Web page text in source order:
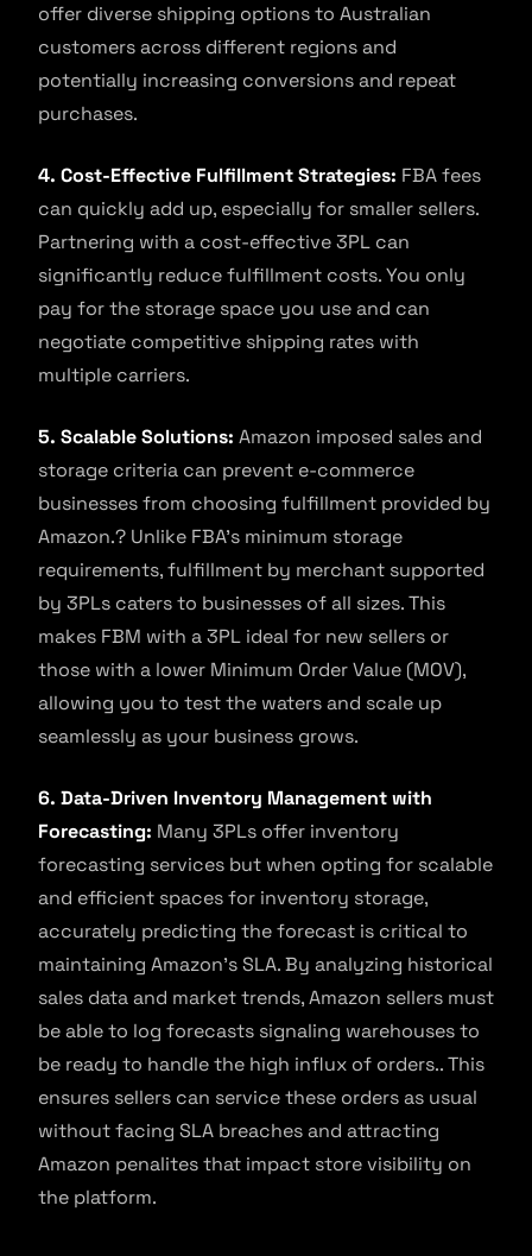
offer diverse shipping options to Australian
customers across different regions and
potentially increasing conversions and repeat
purchases.
4. Cost-Effective Fulfillment Strategies: FBA fees
can quickly add up, especially for smaller sellers.
Partnering with a cost-effective 3PL can
significantly reduce fulfillment costs. You only
pay for the storage space you use and can
negotiate competitive shipping rates with
multiple carriers.
5. Scalable Solutions: Amazon imposed sales and
storage criteria can prevent e-commerce
businesses from choosing fulfillment provided by
Amazon.? Unlike FBA’s minimum storage
requirements, fulfillment by merchant supported
by 3PLs caters to businesses of all sizes. This
makes FBM with a 3PL ideal for new sellers or
those with a lower Minimum Order Value (MOV),
allowing you to test the waters and scale up
seamlessly as your business grows.
6. Data-Driven Inventory Management with
Forecasting: Many 3PLs offer inventory
forecasting services but when opting for scalable
and efficient spaces for inventory storage,
accurately predicting the forecast is critical to
maintaining Amazon’s SLA. By analyzing historical
sales data and market trends, Amazon sellers must
be able to log forecasts signaling warehouses to
be ready to handle the high influx of orders.. This
ensures sellers can service these orders as usual
without facing SLA breaches and attracting
Amazon penalites that impact store visibility on
the platform.